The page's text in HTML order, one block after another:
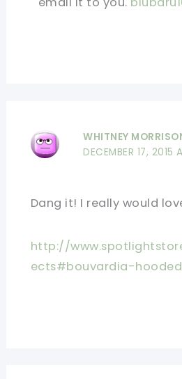
WHITNEY
DECEMBER 17, 2015
Dang it! I really would
http://
ects#bouvardia-